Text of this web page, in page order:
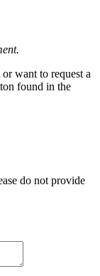
want to request a
found in the
do not provide